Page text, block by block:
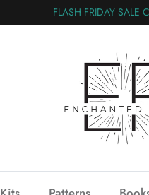
FLASH FRIDAY SALE